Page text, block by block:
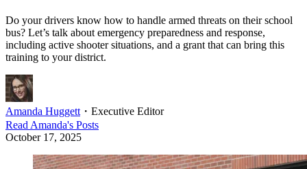
Do your drivers know how to handle armed threats on their school
bus? Let’s talk about emergency preparedness and response,
including active shooter situations, and a grant that can bring this
training to your district.
Amanda Huggett ・ Executive Editor
Read Amanda's Posts
October 17, 2025